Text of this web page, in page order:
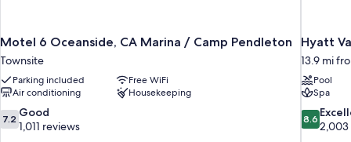
Motel 6 Oceanside, CA Marina / Camp Pendleton
Townsite
Parking included
Free WiFi
Air conditioning
Housekeeping
7.2
out
7.2 Good
1,011 reviews
Hyatt
13.9 mi
Pool
Spa
8.6
out
8.6
2,003